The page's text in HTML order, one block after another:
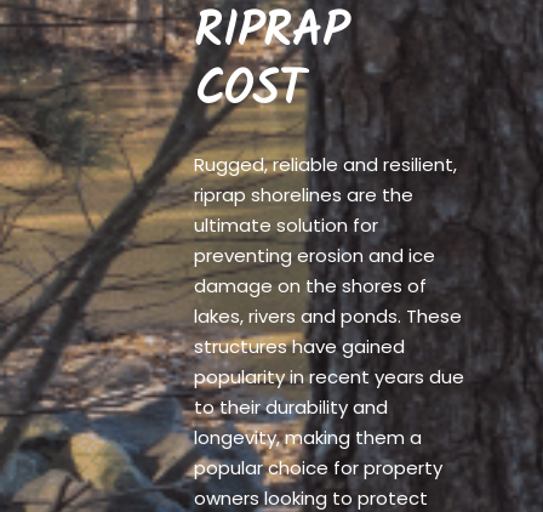
RIPRAP
COST
Rugged, reliable and resilient,
riprap shorelines are the
ultimate solution for
preventing erosion and ice
damage on the shores of
lakes, rivers and ponds. These
structures have gained
popularity in recent years due
to their durability and
longevity, making them a
popular choice for property
owners looking to protect